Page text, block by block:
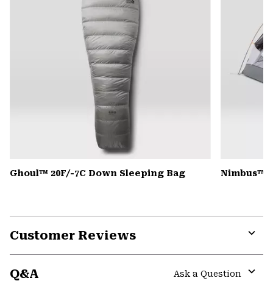
Ghoul™ 20F/-7C Down Sleeping Bag Nimbus™
Customer Reviews
Q&A
Ask a Question